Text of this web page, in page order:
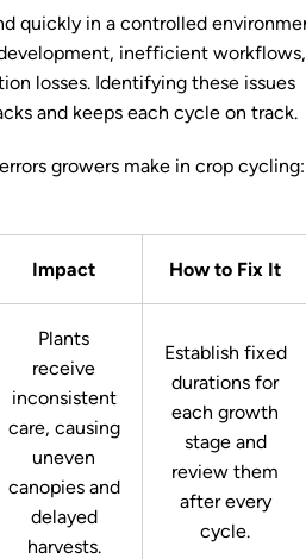
quickly in a controlled
inefficient workflows,
losses. Identifying these issues
and keeps each cycle on track.
growers make in crop cycling:
Impact How to Fix It
Plants
receive
inconsistent
care, causing
uneven
canopies and
delayed
harvests.
Establish fixed
durations for
each growth
stage and
review them
after every
cycle.